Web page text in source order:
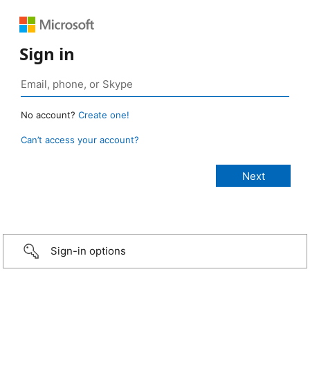
Sign in
No account? Create one!
Can’t access your account?
Sign-in options